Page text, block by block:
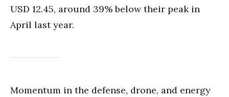
USD 12.45, around 39% below their peak in
April last year.
Momentum in the defense, drone, and energy